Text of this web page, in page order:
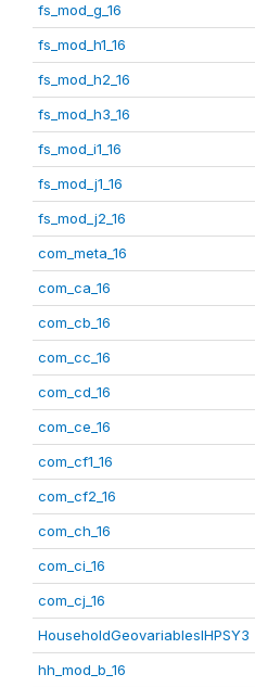
fs_mod_g_16
fs_mod_h1_16
fs_mod_h2_16
fs_mod_h3_16
fs_mod_i1_16
fs_mod_j1_16
fs_mod_j2_16
com_meta_16
com_ca_16
com_cb_16
com_cc_16
com_cd_16
com_ce_16
com_cf1_16
com_cf2_16
com_ch_16
com_ci_16
com_cj_16
HouseholdGeovariablesIHPSY3
hh_mod_b_16